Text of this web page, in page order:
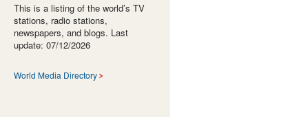
This is a listing of the world’s TV
stations, radio stations,
newspapers, and blogs. Last
update: 07/12/2026
World Media Directory